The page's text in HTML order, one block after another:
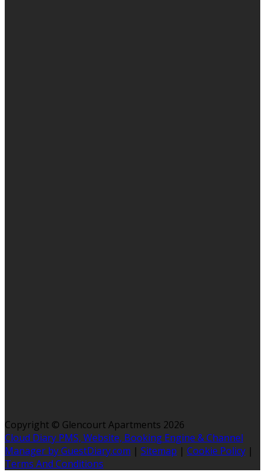
Copyright © Glencourt Apartments 2026
Cloud Diary PMS, Website, Booking Engine & Channel
Manager by GuestDiary.com | Sitemap | Cookie Policy |
Terms And Conditions